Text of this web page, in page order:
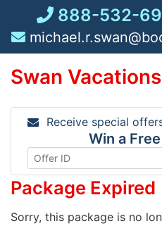
content
888-532-
Swan Vacations
Receive special
Win a
Package Expired
Sorry, this package is no